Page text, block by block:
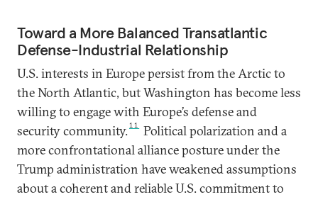
Toward a More Balanced Transatlantic
Defense-Industrial Relationship
U.S. interests in Europe persist from the Arctic to
the North Atlantic, but Washington has become less
willing to engage with Europe’s defense and
security community.11
Political polarization and a
more confrontational alliance posture under the
Trump administration have weakened assumptions
about a coherent and reliable U.S. commitment to